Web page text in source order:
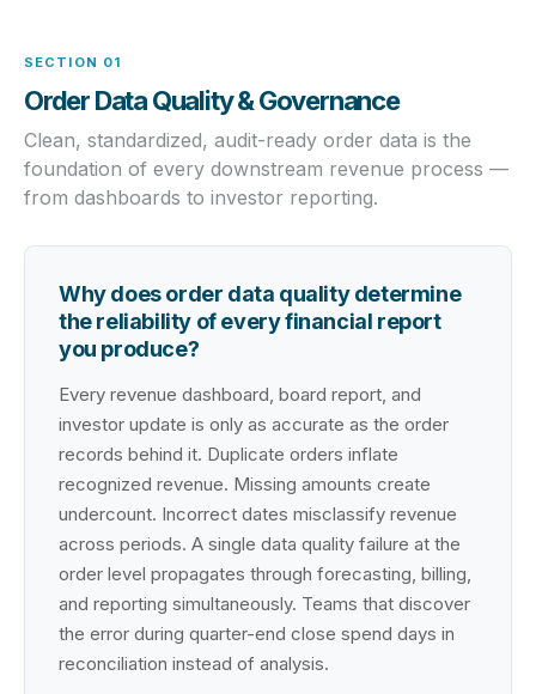
SECTION 01
Order Data Quality & Governance
Clean, standardized, audit-ready order data is the
foundation of every downstream revenue process —
from dashboards to investor reporting.
Why does order data quality determine
the reliability of every financial report
you produce?
Every revenue dashboard, board report, and
investor update is only as accurate as the order
records behind it. Duplicate orders inflate
recognized revenue. Missing amounts create
undercount. Incorrect dates misclassify revenue
across periods. A single data quality failure at the
order level propagates through forecasting, billing,
and reporting simultaneously. Teams that discover
the error during quarter-end close spend days in
reconciliation instead of analysis.